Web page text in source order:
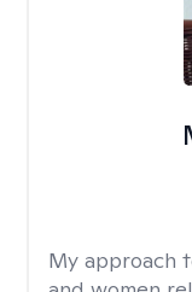
My approach